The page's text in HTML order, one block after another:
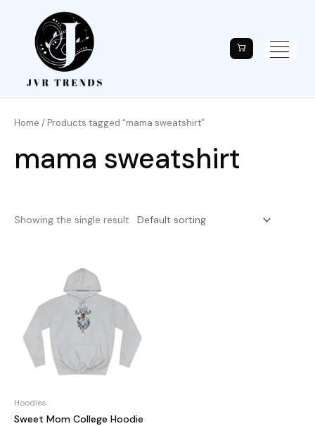
Home / Products tagged “mama sweatshirt”
mama sweatshirt
Showing the single result
Hoodies
Sweet Mom College Hoodie